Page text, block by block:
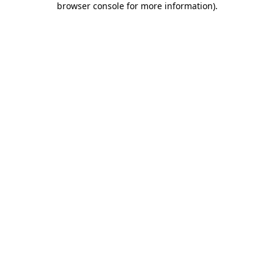
browser console for more information).